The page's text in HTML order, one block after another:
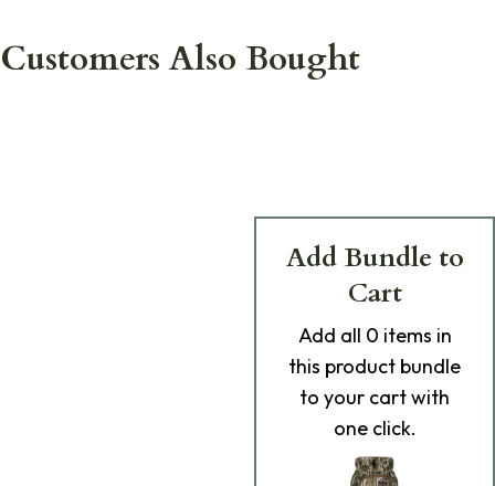
Customers Also Bought
Add Bundle to
Cart
Add all 0 items in
this product bundle
to your cart with
one click.